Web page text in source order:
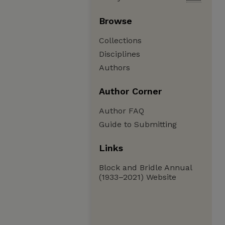
Browse
Collections
Disciplines
Authors
Author Corner
Author FAQ
Guide to Submitting
Links
Block and Bridle Annual
(1933–2021) Website